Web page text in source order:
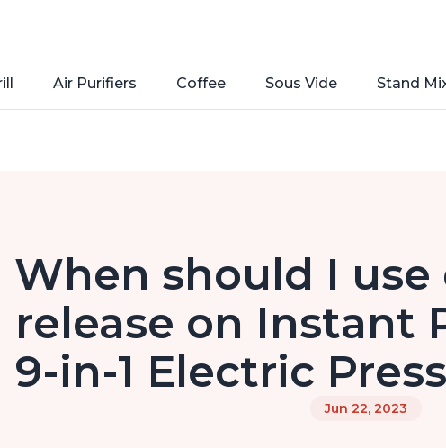
Air Purifiers Coffee Sous Vide Stand
When should I
release on Instant
9-in-1 Electric
Jun 22, 2023